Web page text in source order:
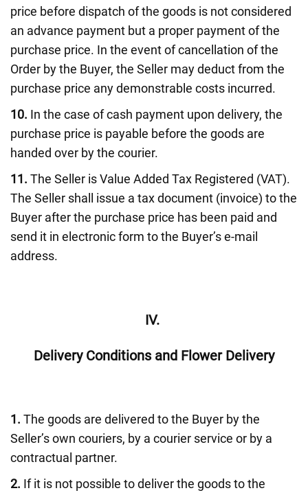
price before dispatch of the goods is not considered
an advance payment but a proper payment of the
purchase price. In the event of cancellation of the
Order by the Buyer, the Seller may deduct from the
purchase price any demonstrable costs incurred.
10. In the case of cash payment upon delivery, the
purchase price is payable before the goods are
handed over by the courier.
11. The Seller is Value Added Tax Registered (VAT).
The Seller shall issue a tax document (invoice) to the
Buyer after the purchase price has been paid and
send it in electronic form to the Buyer’s e-mail
address.
IV.
Delivery Conditions and Flower Delivery
1. The goods are delivered to the Buyer by the
Seller’s own couriers, by a courier service or by a
contractual partner.
2. If it is not possible to deliver the goods to the